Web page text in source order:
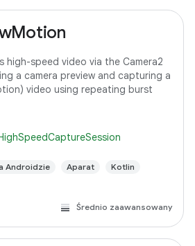
high-speed video via the Camera2
a camera preview and capturing a
video using repeating burst
Androidzie Aparat Kotlin
Średnio zaawansowany